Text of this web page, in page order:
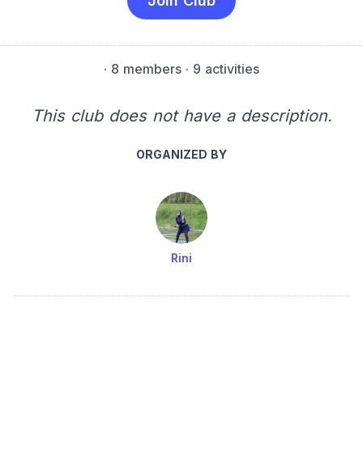
· 8 members · 9 activities
This club does not have a description.
ORGANIZED BY
Rini